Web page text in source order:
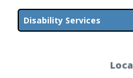
Disability Services